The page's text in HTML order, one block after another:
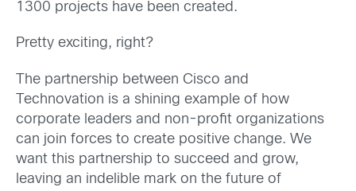
1300 projects have been created.
Pretty exciting, right?
The partnership between Cisco and
Technovation is a shining example of how
corporate leaders and non-profit organizations
can join forces to create positive change. We
want this partnership to succeed and grow,
leaving an indelible mark on the future of